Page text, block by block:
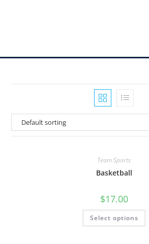
Team Sports
Basketball
$17.00
Select options